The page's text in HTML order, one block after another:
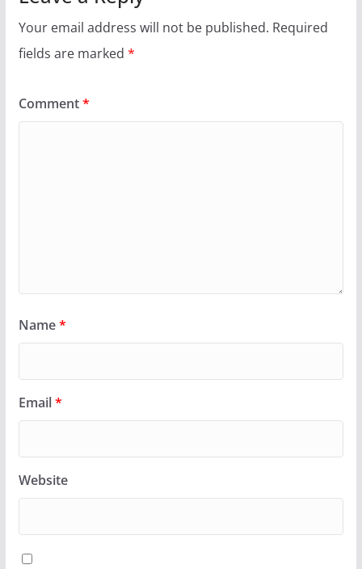
Your email address will not be published. Required
fields are marked *
Comment*
Name*
Email*
Website